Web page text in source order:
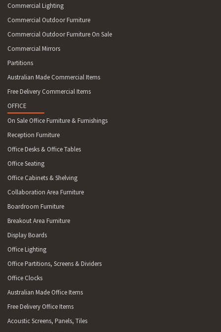
Commercial Lighting
Commercial Outdoor Furniture
Commercial Outdoor Furniture On Sale
Commercial Mirrors
Partitions
Australian Made Commercial Items
Free Delivery Commercial Items
OFFICE
On Sale Office Furniture & Furnishings
Reception Furniture
Office Desks & Office Tables
Office Seating
Office Cabinets & Shelving
Collaboration Area Furniture
Boardroom Furniture
Breakout Area Furniture
Display Boards
Office Lighting
Office Partitions, Screens & Dividers
Office Clocks
Australian Made Office Items
Free Delivery Office Items
Acoustic Screens, Panels, Tiles